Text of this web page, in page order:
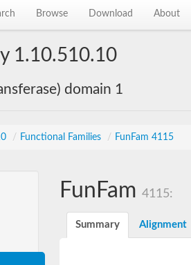
Browse Download About
1.10.510.10
domain 1
/ Functional Families / FunFam 4115
FunFam 4115:
Summary Alignment